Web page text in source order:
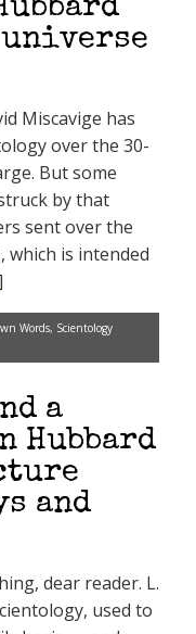
Miscavige has
over the 30-
But some
by that
sent over the
which is intended
Words, Scientology
a
Hubbard
and
dear reader. L.
used to